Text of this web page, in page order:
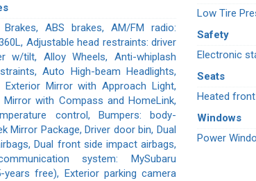
Low Tire
ABS brakes, AM/FM radio:
Adjustable head restraints: driver
w/tilt, Alloy Wheels, Anti-whiplash
Auto High-beam Headlights,
Exterior Mirror with Approach Light,
Mirror with Compass and HomeLink,
control, Bumpers: body-
Mirror Package, Driver door bin, Dual
Dual front side impact airbags,
system: MySubaru
years free), Exterior parking camera
Safety
Electronic
Seats
Heated
Windows
Power